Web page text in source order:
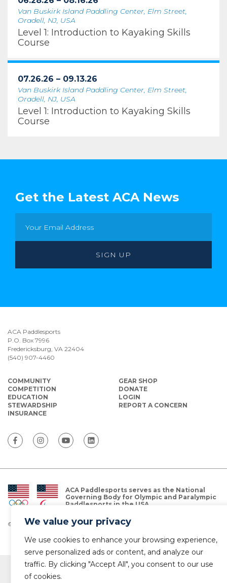
We value your privacy
We use cookies to enhance your browsing experience,
serve personalized ads or content, and analyze our
traffic. By clicking "Accept All", you consent to our use
of cookies.
Van Buskirk Island Paddling Center, Elm Street,
Oradell, NJ, USA
Level 1: Introduction to Kayaking Skills
Course
07.26.26 – 09.13.26
Van Buskirk Island Paddling Center, Elm Street,
Oradell, NJ, USA
Level 1: Introduction to Kayaking Skills
Course
Get the Latest ACA News
ACA Paddlesports
P.O. Box 7996
Fredericksburg, VA 22404
(540) 907-4460
COMMUNITY
COMPETITION
EDUCATION
STEWARDSHIP
INSURANCE
GEAR SHOP
DONATE
LOGIN
REPORT A CONCERN
ACA Paddlesports serves as the National
Governing Body for Olympic and Paralympic
Paddlesports in the USA.
© Copyright 2026 The American Canoe Association (ACA)